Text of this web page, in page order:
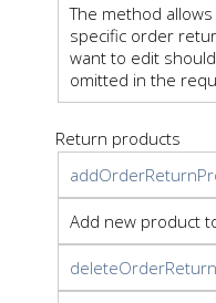
The method
specific order
want to edit
omitted in the
Return products
Add new product